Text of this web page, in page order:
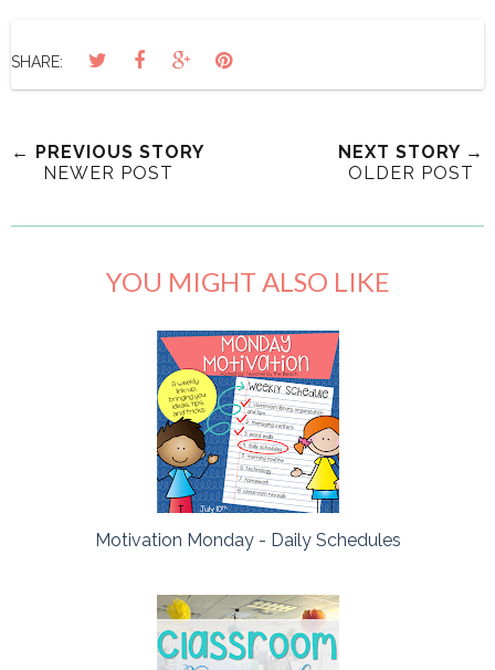
SHARE:
← PREVIOUS STORY
NEWER POST
NEXT STORY →
OLDER POST
YOU MIGHT ALSO LIKE
Motivation Monday - Daily Schedules